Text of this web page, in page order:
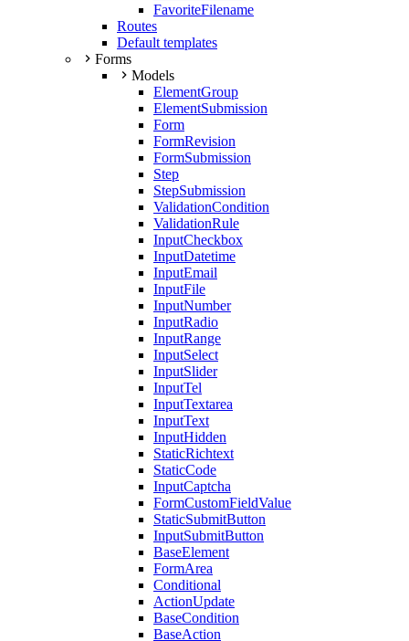
FavoriteFilename
Routes
Default templates
Forms
Models
ElementGroup
ElementSubmission
Form
FormRevision
FormSubmission
Step
StepSubmission
ValidationCondition
ValidationRule
InputCheckbox
InputDatetime
InputEmail
InputFile
InputNumber
InputRadio
InputRange
InputSelect
InputSlider
InputTel
InputTextarea
InputText
InputHidden
StaticRichtext
StaticCode
InputCaptcha
FormCustomFieldValue
StaticSubmitButton
InputSubmitButton
BaseElement
FormArea
Conditional
ActionUpdate
BaseCondition
BaseAction